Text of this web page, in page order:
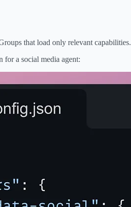
that load only relevant capabilities.
for a social media agent: